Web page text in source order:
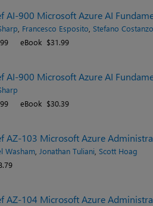
AI-900 Microsoft Azure AI
Francesco Esposito Stefano Costanzo
eBook $31.99
AI-900 Microsoft Azure AI
eBook $30.39
AZ-103 Microsoft Azure
Washam Jonathan Tuliani Scott Hoag
AZ-104 Microsoft Azure